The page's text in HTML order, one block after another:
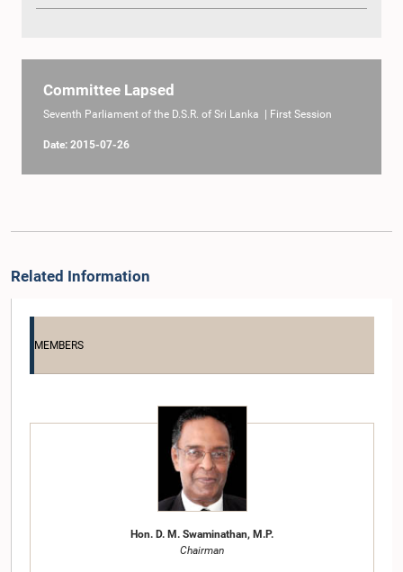
Committee Lapsed
Seventh Parliament of the D.S.R. of Sri Lanka | First Session
Date: 2015-07-26
Related Information
MEMBERS
Hon. D. M. Swaminathan, M.P.
Chairman